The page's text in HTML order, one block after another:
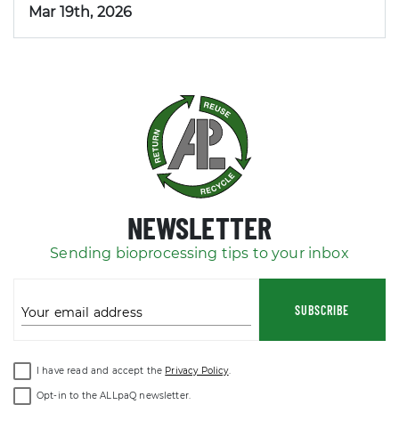
Mar 19th, 2026
NEWSLETTER
Sending bioprocessing tips to your inbox
Your email address SUBSCRIBE
I have read and accept the Privacy Policy.
Opt-in to the ALLpaQ newsletter.